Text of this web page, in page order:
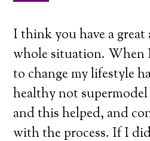
I think you have a
whole situation. When
to change my lifestyle
healthy not
and this helped, and
with the process. If I